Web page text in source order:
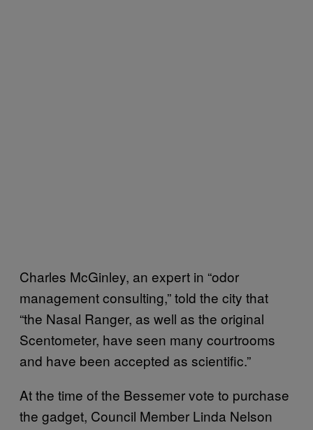
Charles McGinley, an expert in “odor
management consulting,” told the city that
“the Nasal Ranger, as well as the original
Scentometer, have seen many courtrooms
and have been accepted as scientific.”
At the time of the Bessemer vote to purchase
the gadget, Council Member Linda Nelson